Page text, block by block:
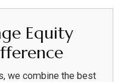
Equity
we combine the best